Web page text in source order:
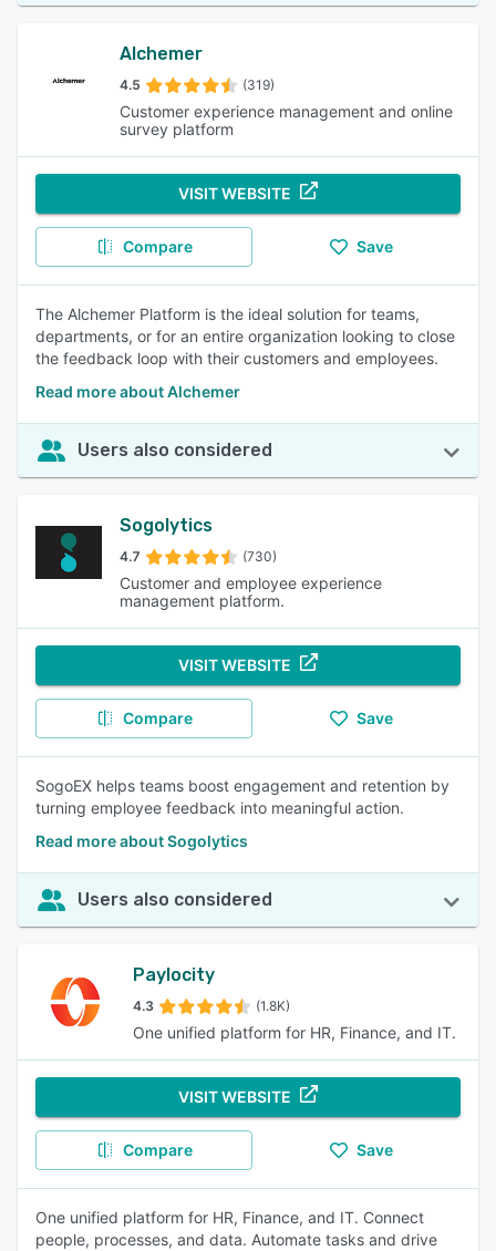
Alchemer
4.5 (319)
Customer experience management and online
survey platform
VISIT WEBSITE
Compare Save
The Alchemer Platform is the ideal solution for teams,
departments, or for an entire organization looking to close
the feedback loop with their customers and employees.
Read more about Alchemer
Users also considered
Sogolytics
4.7 (730)
Customer and employee experience
management platform.
VISIT WEBSITE
Compare Save
SogoEX helps teams boost engagement and retention by
turning employee feedback into meaningful action.
Read more about Sogolytics
Users also considered
Paylocity
4.3 (1.8K)
One unified platform for HR, Finance, and IT.
VISIT WEBSITE
Compare Save
One unified platform for HR, Finance, and IT. Connect
people, processes, and data. Automate tasks and drive